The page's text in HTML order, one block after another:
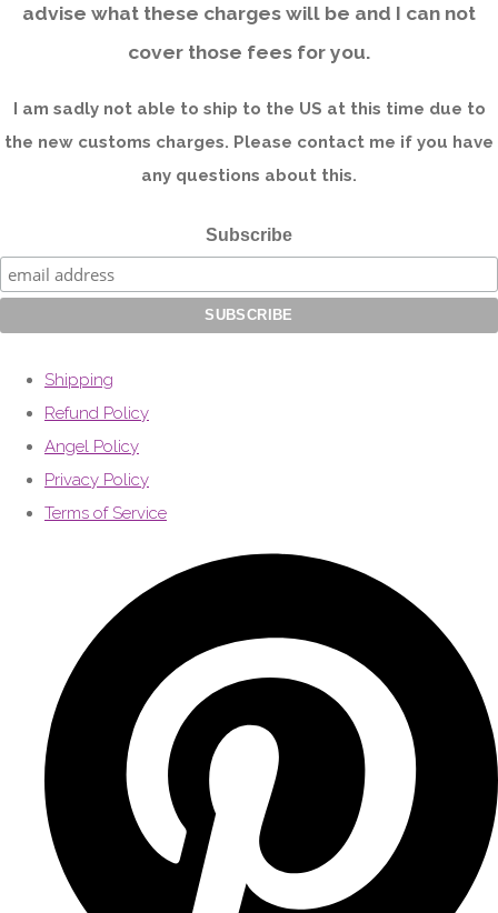
advise what these charges will be and I can not
cover those fees for you.
I am sadly not able to ship to the US at this time due to
the new customs charges. Please contact me if you have
any questions about this.
Subscribe
Shipping
Refund Policy
Angel Policy
Privacy Policy
Terms of Service